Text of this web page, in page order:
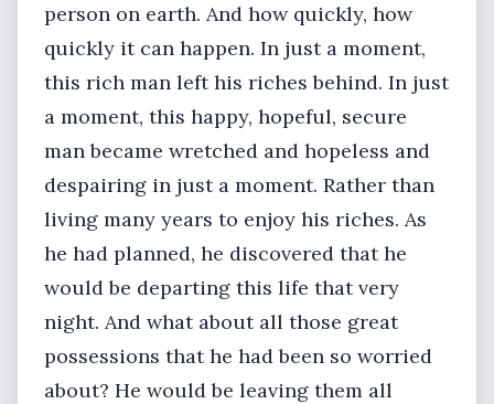
person on earth. And how quickly, how
quickly it can happen. In just a moment,
this rich man left his riches behind. In just
a moment, this happy, hopeful, secure
man became wretched and hopeless and
despairing in just a moment. Rather than
living many years to enjoy his riches. As
he had planned, he discovered that he
would be departing this life that very
night. And what about all those great
possessions that he had been so worried
about? He would be leaving them all